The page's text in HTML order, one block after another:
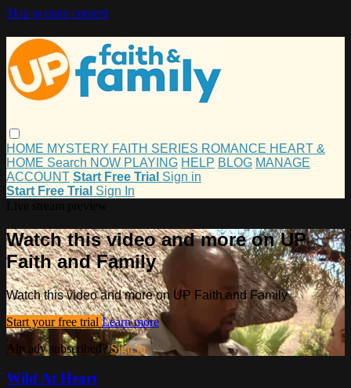
Skip to main content
HOME MYSTERY FAITH SERIES ROMANCE HEART &
HOME Search NOW PLAYING HELP BLOG MANAGE
ACCOUNT Start Free Trial Sign in
Start Free Trial Sign In
Watch this video and more on UP
Faith and Family
Watch this video and more on UP Faith and Family
Start your free trial Learn more
Already subscribed?Sign in
Wild At Heart